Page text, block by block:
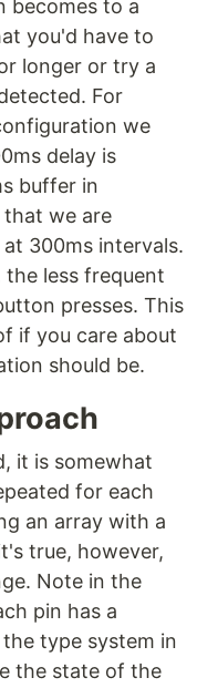
becomes to a
you'd have to
longer or try a
For
we
delay is
buffer in
that we are
300ms intervals.
less frequent
presses. This
if you care about
should be.
it is somewhat
for each
an array with a
true, however,
Note in the
pin has a
type system in
the state of the